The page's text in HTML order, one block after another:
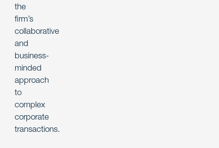
the
firm’s
collaborative
and
business-
minded
approach
to
complex
corporate
transactions.